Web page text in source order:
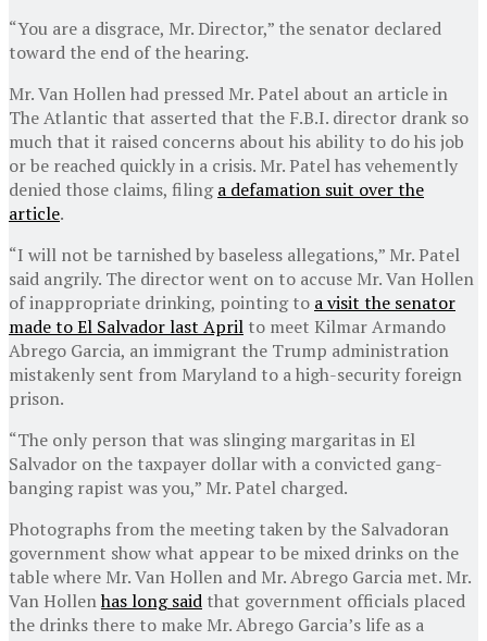
“You are a disgrace, Mr. Director,” the senator declared
toward the end of the hearing.
Mr. Van Hollen had pressed Mr. Patel about an article in
The Atlantic that asserted that the F.B.I. director drank so
much that it raised concerns about his ability to do his job
or be reached quickly in a crisis. Mr. Patel has vehemently
denied those claims, filinga defamation suit over the
article.
“I will not be tarnished by baseless allegations,” Mr. Patel
said angrily. The director went on to accuse Mr. Van Hollen
of inappropriate drinking, pointing to a visit the senator
made to El Salvador last April to meet Kilmar Armando
Abrego Garcia, an immigrant the Trump administration
mistakenly sent from Maryland to a high-security foreign
prison.
“The only person that was slinging margaritas in El
Salvador on the taxpayer dollar with a convicted gang-
banging rapist was you,” Mr. Patel charged.
Photographs from the meeting taken by the Salvadoran
government show what appear to be mixed drinks on the
table where Mr. Van Hollen and Mr. Abrego Garcia met. Mr.
Van Hollenhas long said that government officials placed
the drinks there to make Mr. Abrego Garcia’s life as a